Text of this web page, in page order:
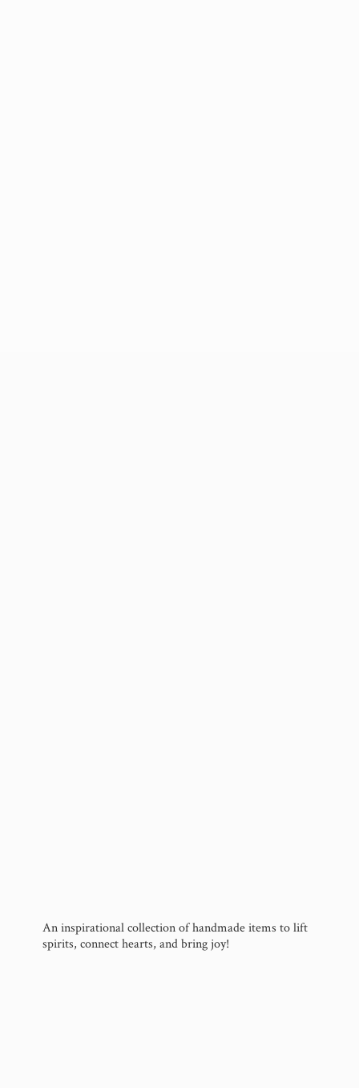
An inspirational collection of handmade items to lift
spirits, connect hearts, andbring joy!